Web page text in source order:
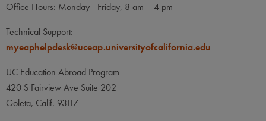
Office Hours: Monday - Friday, 8 am – 4 pm
Technical Support:
myeaphelpdesk@uceap.universityofcalifornia.edu
UC Education Abroad Program
420 S Fairview Ave Suite 202
Goleta, Calif. 93117